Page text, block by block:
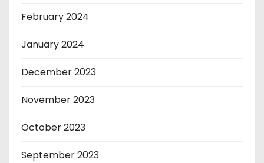
February 2024
January 2024
December 2023
November 2023
October 2023
September 2023